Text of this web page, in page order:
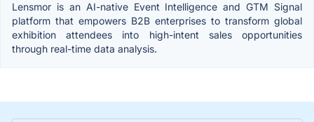
Lensmor is an AI-native Event Intelligence and GTM Signal
platform that empowers B2B enterprises to transform global
exhibition attendees into high-intent sales opportunities
through real-time data analysis.